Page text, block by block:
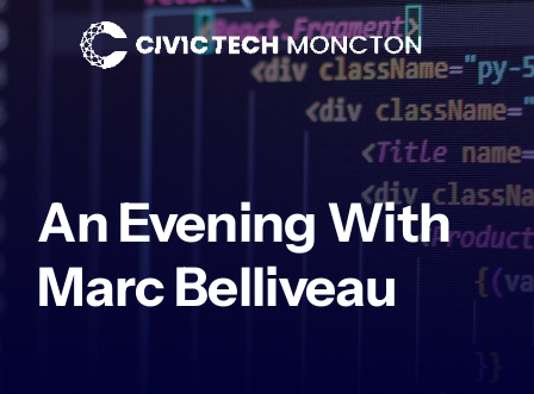
Skip
to
content
An Evening With
Marc Belliveau